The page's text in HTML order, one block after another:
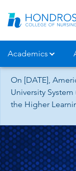
Navigation
Academics
On [DATE],
University
the Higher